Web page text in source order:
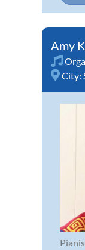
Amy
City: